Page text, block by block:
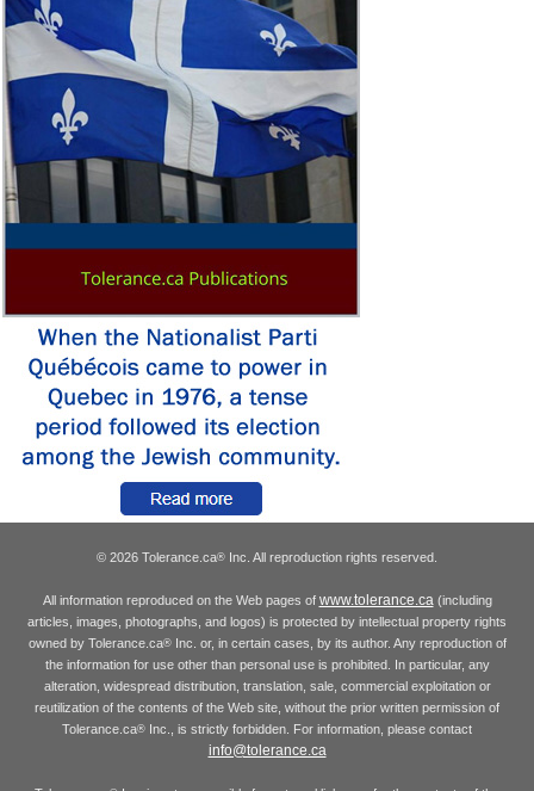
© 2026 Tolerance.ca® Inc. All reproduction rights reserved.
All information reproduced on the Web pages of www.tolerance.ca(including
articles, images, photographs, and logos) is protected by intellectual property rights
owned by Tolerance.ca®Inc. or, in certain cases, by its author. Any reproduction of
the information for use other than personal use is prohibited. In particular, any
alteration, widespread distribution, translation, sale, commercial exploitation or
reutilization of the contents of the Web site, without the prior written permission of
Tolerance.ca® Inc., is strictly forbidden. For information, please contact
info@tolerance.ca